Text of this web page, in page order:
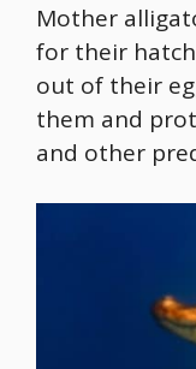
Mother
for their
out of their
them and
and other